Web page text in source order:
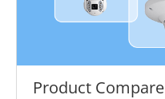
Product Compare